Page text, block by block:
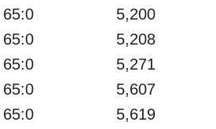
65:0 5,200
65:0 5,208
65:0 5,271
65:0 5,607
65:0 5,619